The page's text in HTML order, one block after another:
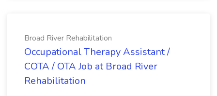
Broad River Rehabilitation
Occupational Therapy Assistant /
COTA / OTA Job at Broad River
Rehabilitation